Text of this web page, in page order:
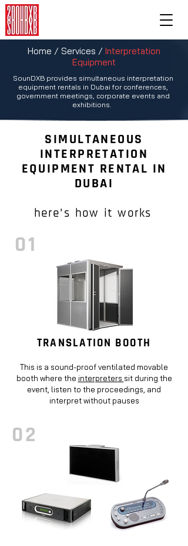
Home / Services / Interpretation
Equipment
SounDXB provides simultaneous interpretation
equipment rentals in Dubai for conferences,
government meetings, corporate events and
exhibitions.
SIMULTANEOUS
INTERPRETATION
EQUIPMENT RENTAL IN
DUBAI
here's how it works
01
TRANSLATION BOOTH
This is a sound-proof ventilated movable
booth where the interpreters sit during the
event, listen to the proceedings, and
interpret without pauses
02